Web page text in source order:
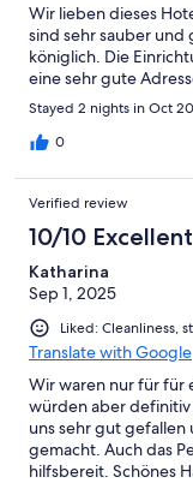
Wir lieben dieses
sind sehr sauber und
königlich. Die
eine sehr gute
Stayed 2 nights in Oct
0
Verified review
10/10 Excellent
Katharina
Sep 1, 2025
Liked: Cleanliness,
Translate with Google
Wir waren nur für für
würden aber
uns sehr gut
gemacht. Auch das
hilfsbereit. Schönes